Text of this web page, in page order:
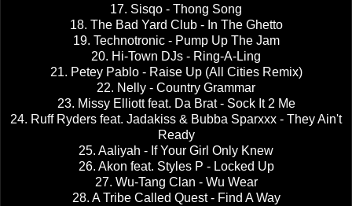
17. Sisqo - Thong Song
18. The Bad Yard Club - In The Ghetto
19. Technotronic - Pump Up The Jam
20. Hi-Town DJs - Ring-A-Ling
21. Petey Pablo - Raise Up (All Cities Remix)
22. Nelly - Country Grammar
23. Missy Elliott feat. Da Brat - Sock It 2 Me
24. Ruff Ryders feat. Jadakiss & Bubba Sparxxx - They Ain't
Ready
25. Aaliyah - If Your Girl Only Knew
26. Akon feat. Styles P - Locked Up
27. Wu-Tang Clan - Wu Wear
28. A Tribe Called Quest - Find A Way